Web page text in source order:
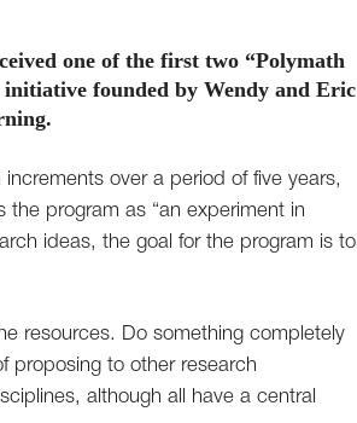
one of the first two “Polymath
founded by Wendy and Eric
over a period of five years,
program as “an experiment in
ideas, the goal for the program is to
resources. Do something completely
proposing to other research
although all have a central